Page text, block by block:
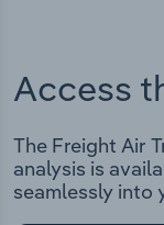
Access
The Freight Air
analysis is
seamlessly into